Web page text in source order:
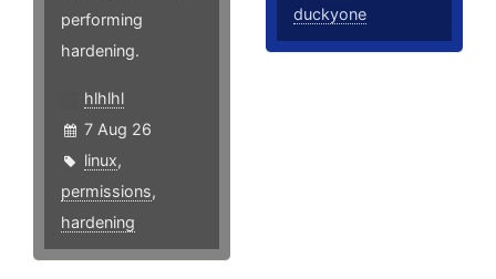
performing
hardening.
hlhlhl
7 Aug 26
linux,
permissions,
hardening
duckyone